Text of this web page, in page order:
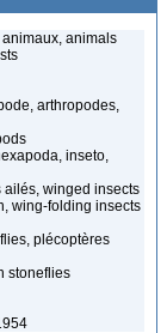
animaux, animals
arthropodes,
inseto,
ailés, winged insects
wing-folding insects
plécoptères
stoneflies